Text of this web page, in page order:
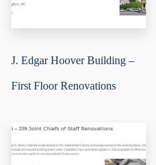
J. Edgar Hoover Building –
First Floor Renovations